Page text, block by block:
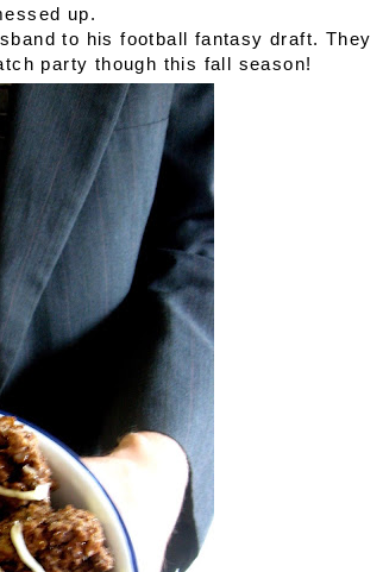
up.
to his football fantasy draft. They
party though this fall season!